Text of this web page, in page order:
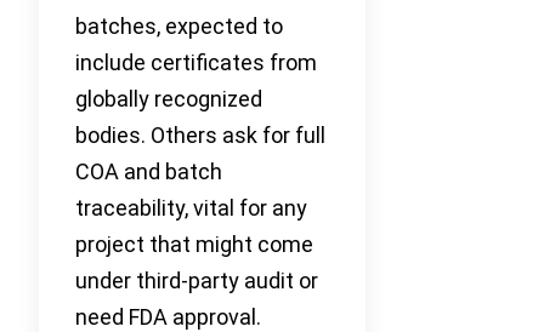
batches, expected to
include certificates from
globally recognized
bodies. Others ask for full
COA and batch
traceability, vital for any
project that might come
under third-party audit or
need FDA approval.